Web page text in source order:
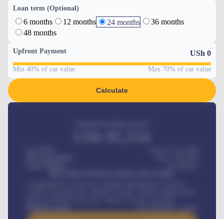
Loan term (Optional)
6 months 12 months 24 months
36 months
48 months
Upfront Payment USh 0
Min 40% of car value Max 70% of car value
Calculate